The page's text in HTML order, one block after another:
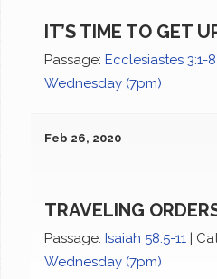
IT’S TIME TO GET
Passage: Ecclesiastes 3:1-8
Wednesday (7pm)
Feb 26, 2020
TRAVELING
Passage: Isaiah 58:5-11 |
Wednesday (7pm)